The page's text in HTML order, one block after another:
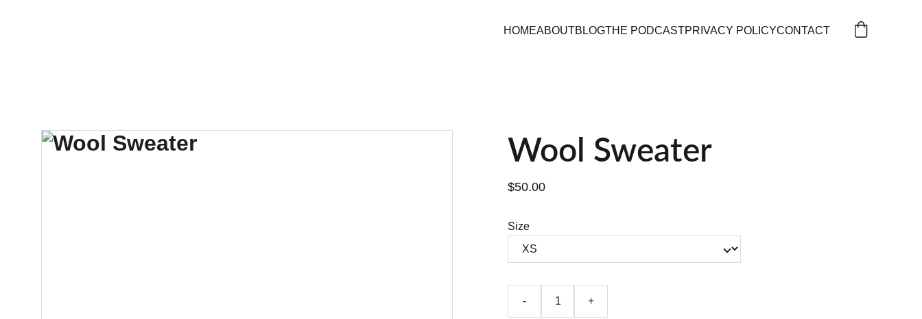
HOMEABOUTBLOGTHE PODCASTPRIVACY POLICYCONTACT
Wool Sweater
$50.00
Size
- +